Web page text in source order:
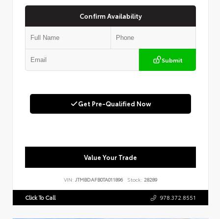
Confirm Availability
Submit
Get Pre-Qualified Now
Value Your Trade
VIN: JTMBDAFB0TA011896 Stock: 28289
Click To Call 978.372.8551